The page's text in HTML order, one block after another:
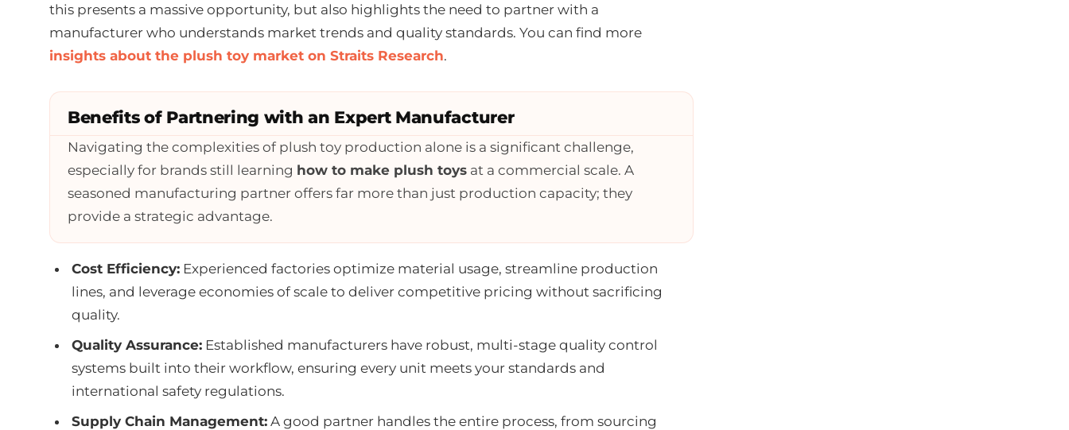
this presents a massive opportunity, but also highlights the need to partner with a
manufacturer who understands market trends and quality standards. You can find more
insights about the plush toy market on Straits Research.
Benefits of Partnering with an Expert Manufacturer
Navigating the complexities of plush toy production alone is a significant challenge,
especially for brands still learning how to make plush toys at a commercial scale. A
seasoned manufacturing partner offers far more than just production capacity; they
provide a strategic advantage.
Cost Efficiency: Experienced factories optimize material usage, streamline production
lines, and leverage economies of scale to deliver competitive pricing without sacrificing
quality.
Quality Assurance: Established manufacturers have robust, multi-stage quality control
systems built into their workflow, ensuring every unit meets your standards and
international safety regulations.
Supply Chain Management: A good partner handles the entire process, from sourcing